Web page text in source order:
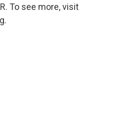
To see more, visit